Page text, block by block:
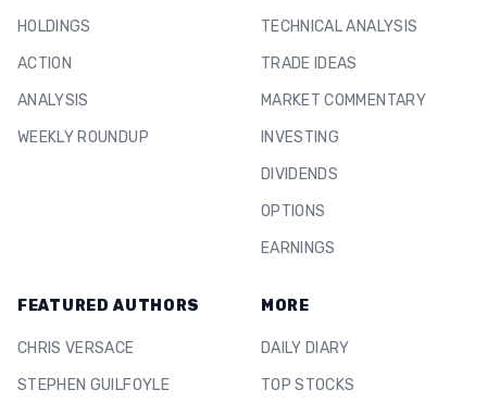
HOLDINGS
ACTION
ANALYSIS
WEEKLY ROUNDUP
TECHNICAL ANALYSIS
TRADE IDEAS
MARKET COMMENTARY
INVESTING
DIVIDENDS
OPTIONS
EARNINGS
FEATURED AUTHORS
CHRIS VERSACE
STEPHEN GUILFOYLE
MORE
DAILY DIARY
TOP STOCKS